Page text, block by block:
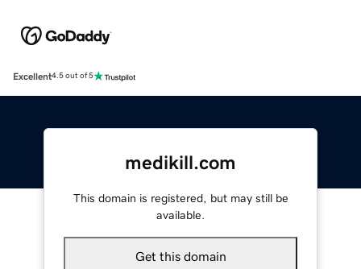
Excellent4.5 out of 5
medikill.com
This domain is registered, but may still be
available.
Get this domain